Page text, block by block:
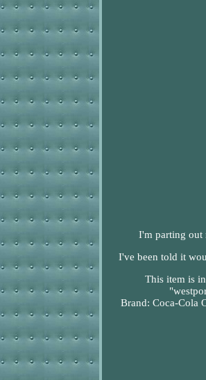
I'm parting out
I've been told it
This item is
Brand: Coca-Cola